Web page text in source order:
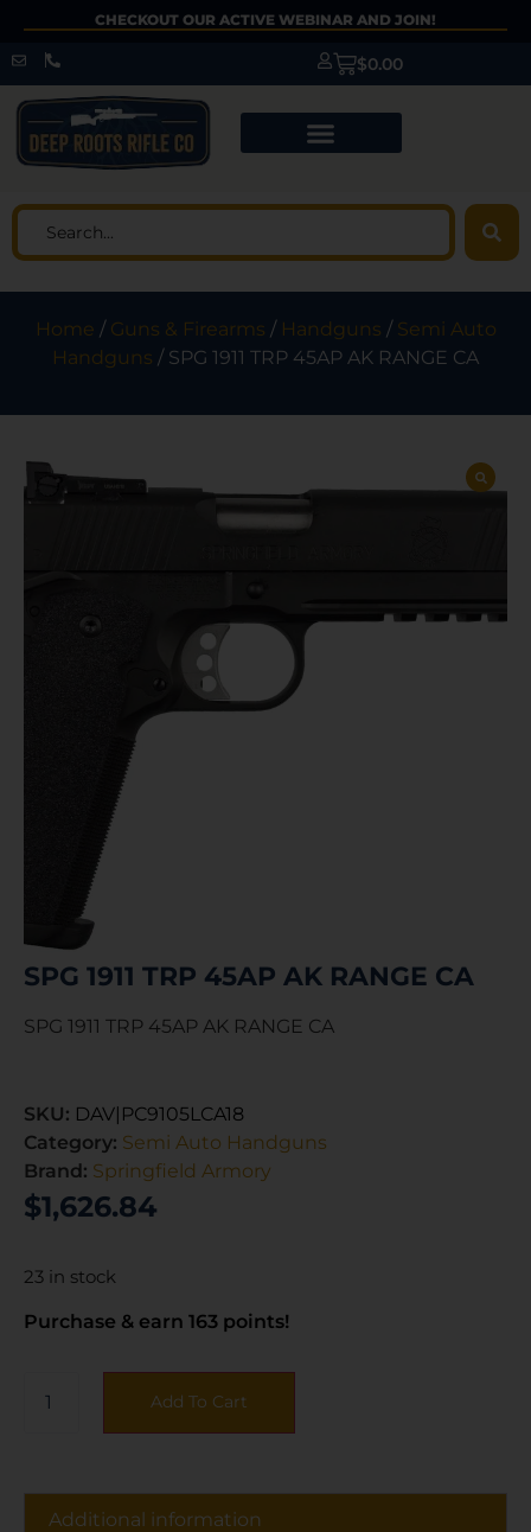
CHECKOUT OUR ACTIVE WEBINAR AND JOIN!
$0.00
Home / Guns & Firearms / Handguns / Semi Auto
Handguns / SPG 1911 TRP 45AP AK RANGE CA
SPG 1911 TRP 45AP AK RANGE CA
SPG 1911 TRP 45AP AK RANGE CA
SKU: DAV|PC9105LCA18
Category: Semi Auto Handguns
Brand: Springfield Armory
$1,626.84
23 in stock
Purchase & earn 163 points!
Add To Cart
Additional information